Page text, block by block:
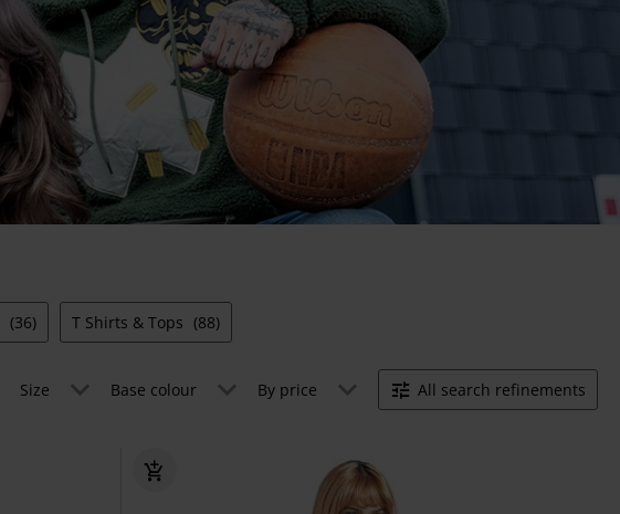
(36) T Shirts & Tops (88)
Size Base colour By price All search refinements